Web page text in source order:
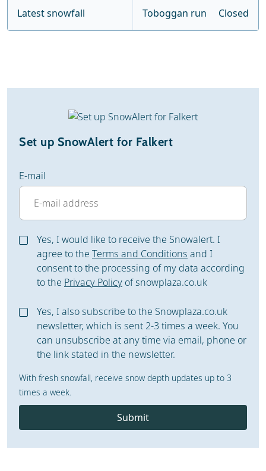
Latest snowfall Toboggan run Closed
Set up SnowAlert for Falkert
E-mail
Yes, I would like to receive the Snowalert. I
agree to the Terms and Conditions and I
consent to the processing of my data according
to the Privacy Policy of snowplaza.co.uk
Yes, I also subscribe to the Snowplaza.co.uk
newsletter, which is sent 2-3 times a week. You
can unsubscribe at any time via email, phone or
the link stated in the newsletter.
With fresh snowfall, receive snow depth updates up to 3
times a week.
Submit